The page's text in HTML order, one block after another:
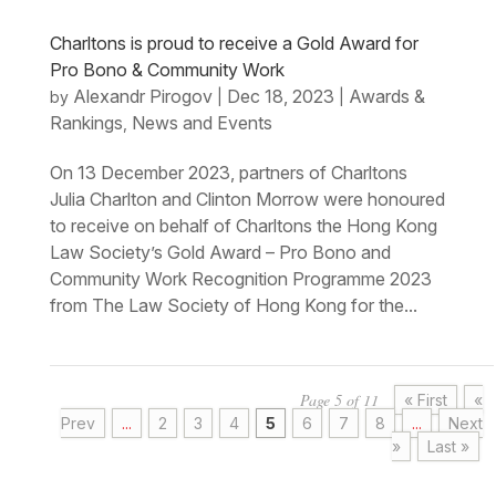
Charltons is proud to receive a Gold Award for
Pro Bono & Community Work
by Alexandr Pirogov| Dec 18, 2023
Awards &
Rankings, News and Events
On 13 December 2023, partners of Charltons
Julia Charlton and Clinton Morrow were honoured
to receive on behalf of Charltons the Hong Kong
Law Society’s Gold Award – Pro Bono and
Community Work Recognition Programme 2023
from The Law Society of Hong Kong for the...
Page 5 of 11 « First
«
Prev
... 2 3 4 5 6 7 8 ...
Next
»
Last »